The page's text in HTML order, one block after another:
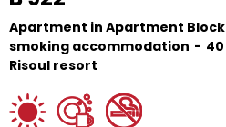
Apartment in Apartment Block
smoking accommodation
40
Risoul resort